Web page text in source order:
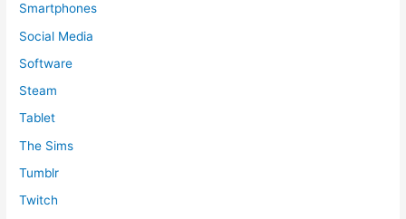
Smartphones
Social Media
Software
Steam
Tablet
The Sims
Tumblr
Twitch